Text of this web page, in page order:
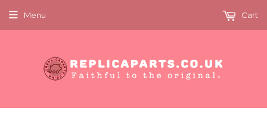
Menu Cart